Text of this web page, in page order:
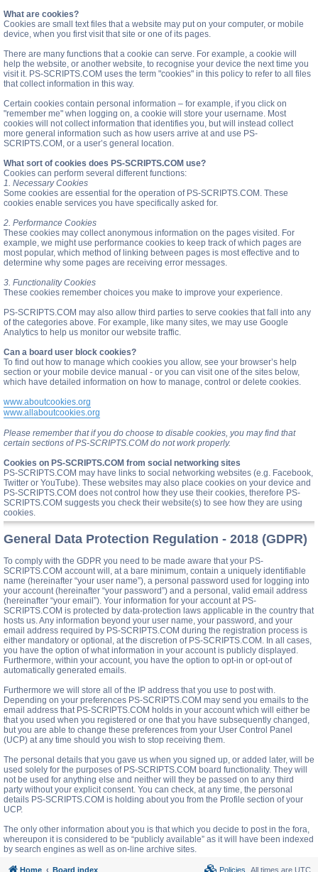
What are cookies?
Cookies are small text files that a website may put on your computer, or mobile
device, when you first visit that site or one of its pages.
There are many functions that a cookie can serve. For example, a cookie will
help the website, or another website, to recognise your device the next time you
visit it. PS-SCRIPTS.COM uses the term "cookies" in this policy to refer to all files
that collect information in this way.
Certain cookies contain personal information – for example, if you click on
"remember me" when logging on, a cookie will store your username. Most
cookies will not collect information that identifies you, but will instead collect
more general information such as how users arrive at and use PS-
SCRIPTS.COM, or a user’s general location.
What sort of cookies does PS-SCRIPTS.COM use?
Cookies can perform several different functions:
1. Necessary Cookies
Some cookies are essential for the operation of PS-SCRIPTS.COM. These
cookies enable services you have specifically asked for.
2. Performance Cookies
These cookies may collect anonymous information on the pages visited. For
example, we might use performance cookies to keep track of which pages are
most popular, which method of linking between pages is most effective and to
determine why some pages are receiving error messages.
3. Functionality Cookies
These cookies remember choices you make to improve your experience.
PS-SCRIPTS.COM may also allow third parties to serve cookies that fall into any
of the categories above. For example, like many sites, we may use Google
Analytics to help us monitor our website traffic.
Can a board user block cookies?
To find out how to manage which cookies you allow, see your browser’s help
section or your mobile device manual - or you can visit one of the sites below,
which have detailed information on how to manage, control or delete cookies.
www.aboutcookies.org
www.allaboutcookies.org
Please remember that if you do choose to disable cookies, you may find that
certain sections of PS-SCRIPTS.COM do not work properly.
Cookies on PS-SCRIPTS.COM from social networking sites
PS-SCRIPTS.COM may have links to social networking websites (e.g. Facebook,
Twitter or YouTube). These websites may also place cookies on your device and
PS-SCRIPTS.COM does not control how they use their cookies, therefore PS-
SCRIPTS.COM suggests you check their website(s) to see how they are using
cookies.
General Data Protection Regulation - 2018 (GDPR)
To comply with the GDPR you need to be made aware that your PS-
SCRIPTS.COM account will, at a bare minimum, contain a uniquely identifiable
name (hereinafter “your user name”), a personal password used for logging into
your account (hereinafter “your password”) and a personal, valid email address
(hereinafter “your email”). Your information for your account at PS-
SCRIPTS.COM is protected by data-protection laws applicable in the country that
hosts us. Any information beyond your user name, your password, and your
email address required by PS-SCRIPTS.COM during the registration process is
either mandatory or optional, at the discretion of PS-SCRIPTS.COM. In all cases,
you have the option of what information in your account is publicly displayed.
Furthermore, within your account, you have the option to opt-in or opt-out of
automatically generated emails.
Furthermore we will store all of the IP address that you use to post with.
Depending on your preferences PS-SCRIPTS.COM may send you emails to the
email address that PS-SCRIPTS.COM holds in your account which will either be
that you used when you registered or one that you have subsequently changed,
but you are able to change these preferences from your User Control Panel
(UCP) at any time should you wish to stop receiving them.
The personal details that you gave us when you signed up, or added later, will be
used solely for the purposes of PS-SCRIPTS.COM board functionality. They will
not be used for anything else and neither will they be passed on to any third
party without your explicit consent. You can check, at any time, the personal
details PS-SCRIPTS.COM is holding about you from the Profile section of your
UCP.
The only other information about you is that which you decide to post in the fora,
whereupon it is considered to be “publicly available” as it will have been indexed
by search engines as well as on-line archive sites.
Home Board index All times are UTC
Policies